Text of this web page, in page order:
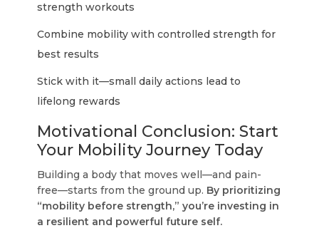
strength workouts
Combine mobility with controlled strength for
best results
Stick with it—small daily actions lead to
lifelong rewards
Motivational Conclusion: Start
Your Mobility Journey Today
Building a body that moves well—and pain-
free—starts from the ground up. By prioritizing
“mobility before strength,” you’re investing in
a resilient and powerful future self.